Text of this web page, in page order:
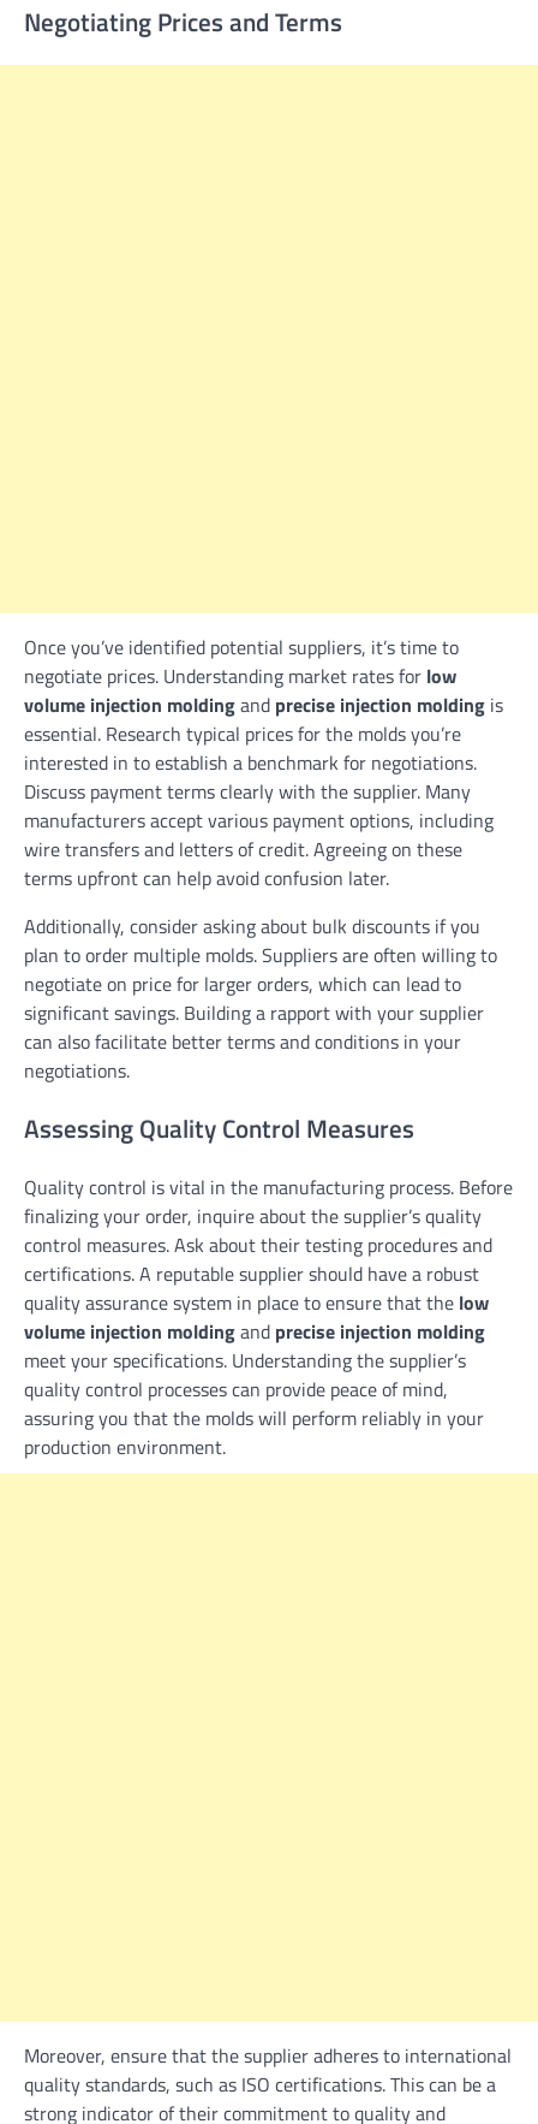
Negotiating Prices and Terms
Once you’ve identified potential suppliers, it’s time to
negotiate prices. Understanding market rates for low
volume injection moldingand precise injection molding is
essential. Research typical prices for the molds you’re
interested in to establish a benchmark for negotiations.
Discuss payment terms clearly with the supplier. Many
manufacturers accept various payment options, including
wire transfers and letters of credit. Agreeing on these
terms upfront can help avoid confusion later.
Additionally, consider asking about bulk discounts if you
plan to order multiple molds. Suppliers are often willing to
negotiate on price for larger orders, which can lead to
significant savings. Building a rapport with your supplier
can also facilitate better terms and conditions in your
negotiations.
Assessing Quality Control Measures
Quality control is vital in the manufacturing process. Before
finalizing your order, inquire about the supplier’s quality
control measures. Ask about their testing procedures and
certifications. A reputable supplier should have a robust
quality assurance system in place to ensure that the low
volume injection moldingand precise injection molding
meet your specifications. Understanding the supplier’s
quality control processes can provide peace of mind,
assuring you that the molds will perform reliably in your
production environment.
Moreover, ensure that the supplier adheres to international
quality standards, such as ISO certifications. This can be a
strong indicator of their commitment to quality and